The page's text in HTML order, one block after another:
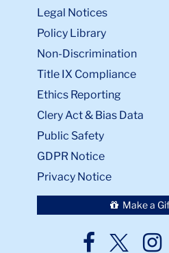
Legal Notices
Policy Library
Non-Discrimination
Title IX Compliance
Ethics Reporting
Clery Act & Bias Data
Public Safety
GDPR Notice
Privacy Notice
Make a
TC
TC